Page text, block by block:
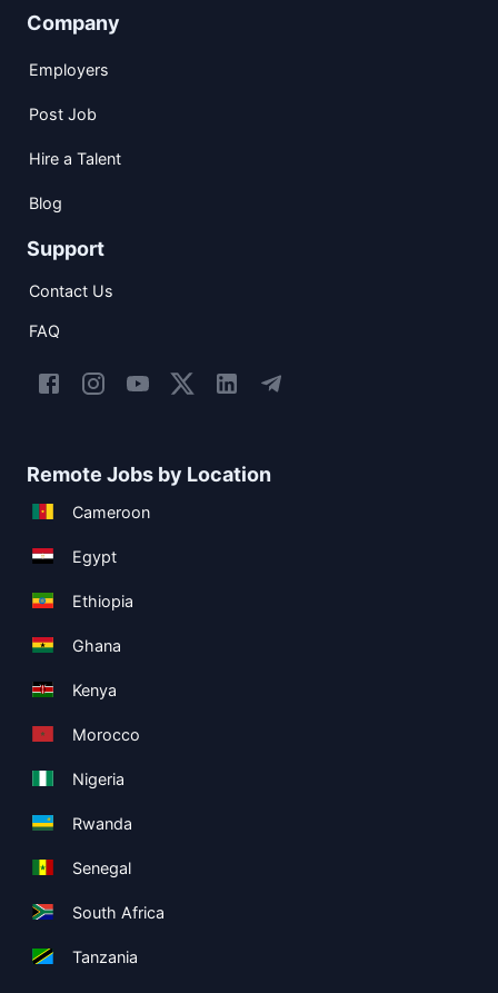
Company
Employers
Post Job
Hire a Talent
Blog
Support
Contact Us
FAQ
Remote Jobs by Location
Cameroon
Egypt
Ethiopia
Ghana
Kenya
Morocco
Nigeria
Rwanda
Senegal
South Africa
Tanzania